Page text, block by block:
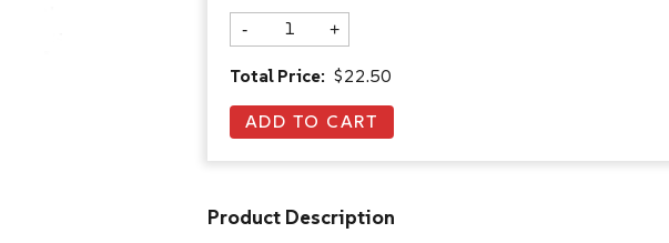
- +
Total Price: $22.50
Product Description